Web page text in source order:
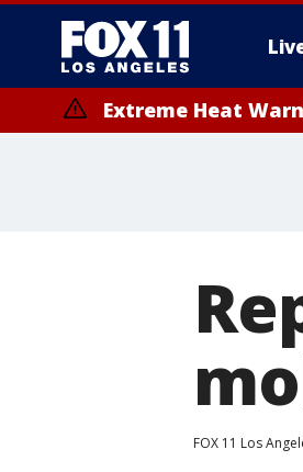
Extreme Heat
FOX 11 Los